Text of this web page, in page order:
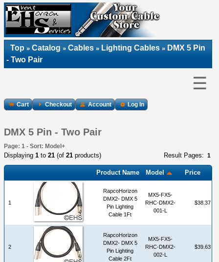
Top » Catalog » Cables » Lighting Cables » DMX 5 Pin
- Two Pair
☰
Cart Checkout Account Log In
DMX 5 Pin - Two Pair
Page: 1 - Sort: Model+
Result Pages: 1
Displaying 1 to 21 (of 21 products)
Product Name Model Price
1
RapcoHorizon
DMX2- DMX 5
Pin Lighting
Cable 1Ft
MX5-FX5-
RHC-DMX2-
001-L
$38.37
2
RapcoHorizon
DMX2- DMX 5
Pin Lighting
Cable 2Ft
MX5-FX5-
RHC-DMX2-
002-L
$39.63